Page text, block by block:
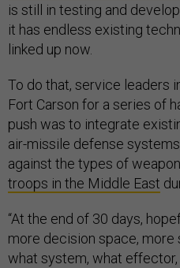
is still in testing and
it has endless existing
linked up now.
To do that, service leaders
Fort Carson for a series of
push was to integrate
air-missile defense
against the types of
troops in the Middle East
“At the end of 30 days,
more decision space,
what system, what